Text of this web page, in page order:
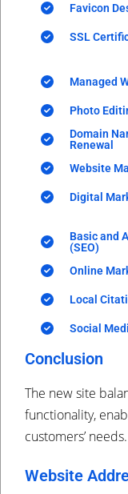
Favicon
SSL
Managed
Photo
Domain
Renewal
Website
Digital
Basic and
(SEO)
Online
Local
Social
Conclusion
The new site
functionality,
customers’ needs.
Website